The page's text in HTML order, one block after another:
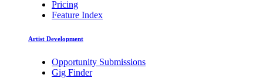
Pricing
Feature Index
Artist Development
Opportunity Submissions
Gig Finder